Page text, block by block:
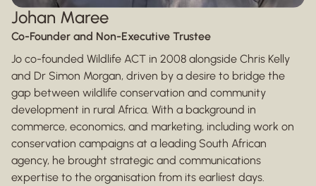
Johan Maree
Co-Founder and Non-Executive Trustee
Jo co-founded Wildlife ACT in 2008 alongside Chris Kelly
and Dr Simon Morgan, driven by a desire to bridge the
gap between wildlife conservation and community
development in rural Africa. With a background in
commerce, economics, and marketing, including work on
conservation campaigns at a leading South African
agency, he brought strategic and communications
expertise to the organisation from its earliest days.